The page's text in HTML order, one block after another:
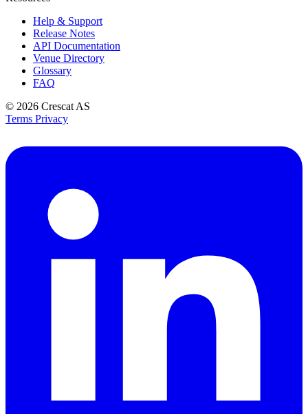
Help & Support
Release Notes
API Documentation
Venue Directory
Glossary
FAQ
© 2026 Crescat AS
Terms Privacy